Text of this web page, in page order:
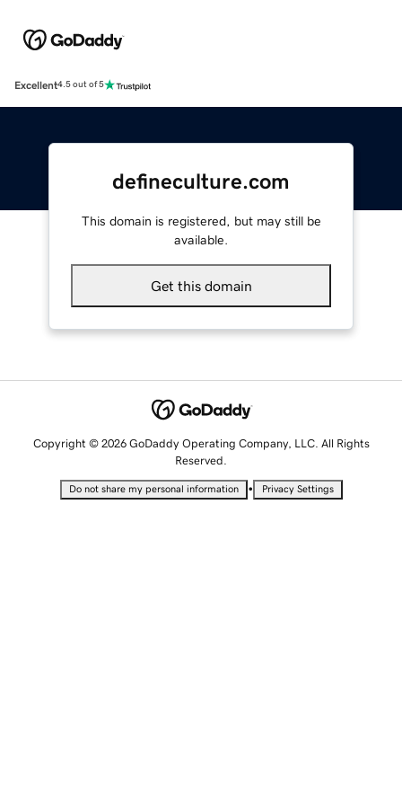
Excellent4.5 out of 5
defineculture.com
This domain is registered, but may still be
available.
Get this domain
Copyright © 2026 GoDaddy Operating Company, LLC. All Rights
Reserved.
Do not share my personal information • Privacy Settings